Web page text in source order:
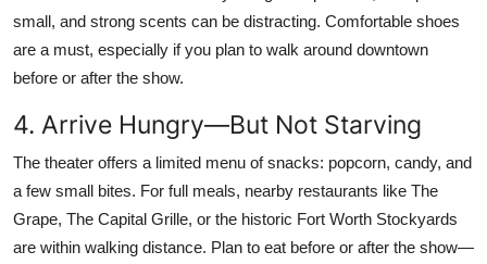
small, and strong scents can be distracting. Comfortable shoes
are a must, especially if you plan to walk around downtown
before or after the show.
4. Arrive Hungry—But Not Starving
The theater offers a limited menu of snacks: popcorn, candy, and
a few small bites. For full meals, nearby restaurants like The
Grape, The Capital Grille, or the historic Fort Worth Stockyards
are within walking distance. Plan to eat before or after the show—